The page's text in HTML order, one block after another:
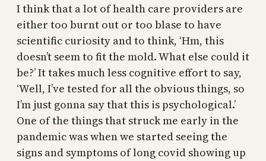
I think that a lot of health care providers are
either too burnt out or too blase to have
scientific curiosity and to think, ‘Hm, this
doesn’t seem to fit the mold. What else could it
be?’ It takes much less cognitive effort to say,
‘Well, I’ve tested for all the obvious things, so
I’m just gonna say that this is psychological.’
One of the things that struck me early in the
pandemic was when we started seeing the
signs and symptoms of long covid showing up